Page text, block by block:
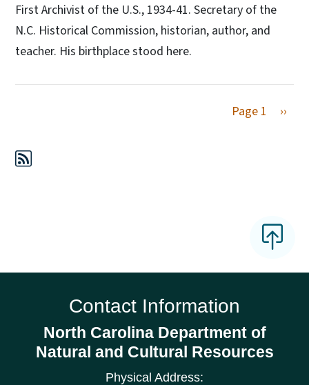
First Archivist of the U.S., 1934-41. Secretary of the
N.C. Historical Commission, historian, author, and
teacher. His birthplace stood here.
Page 1 Next
››
Contact Information
North Carolina Department of
Natural and Cultural Resources
Physical Address: